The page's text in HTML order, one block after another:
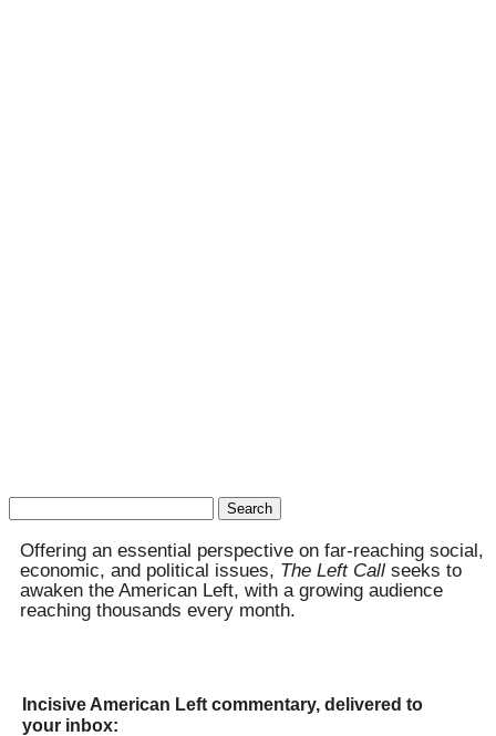
Search
Offering an essential perspective on far-reaching social,
economic, and political issues, The Left Call seeks to
awaken the American Left, with a growing audience
reaching thousands every month.
Incisive American Left commentary, delivered to
your inbox: